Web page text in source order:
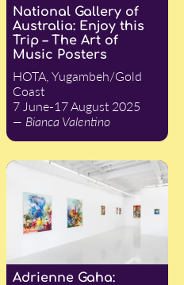
National Gallery of
Australia: Enjoy this
Trip – The Art of
Music Posters
HOTA, Yugambeh/Gold
Coast
7 June-17 August 2025
— Bianca Valentino
Adrienne Gaha: